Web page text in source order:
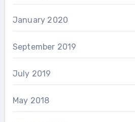
January 2020
September 2019
July 2019
May 2018